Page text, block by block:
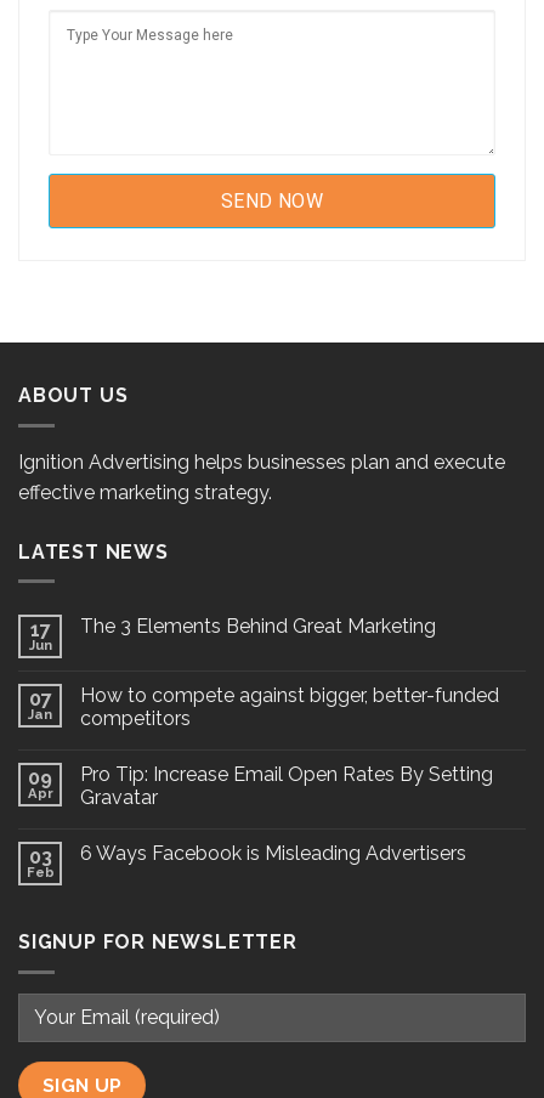
ABOUT US
Ignition Advertising helps businesses plan and execute
effective marketing strategy.
LATEST NEWS
17
Jun
The 3 Elements Behind Great Marketing
07
Jan
How to compete against bigger, better-funded
competitors
09
Apr
Pro Tip: Increase Email Open Rates By Setting
Gravatar
03
Feb
6 Ways Facebook is Misleading Advertisers
SIGNUP FOR NEWSLETTER